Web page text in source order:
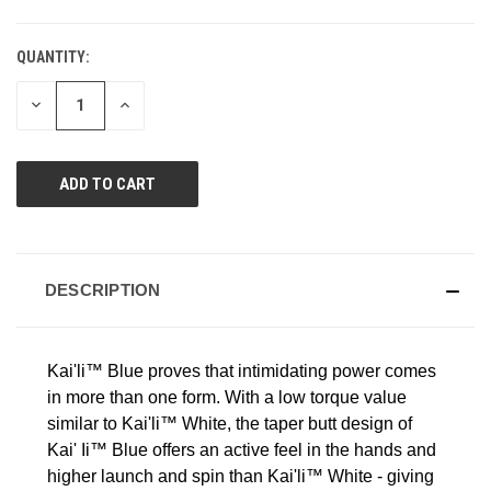
CURRENT
STOCK:
QUANTITY:
DECREASE INCREASE
DESCRIPTION
Kai'li™ Blue proves that intimidating power comes
in more than one form. With a low torque value
similar to Kai'li™ White, the taper butt design of
Kai' Ii™ Blue offers an active feel in the hands and
higher launch and spin than Kai'li™ White - giving